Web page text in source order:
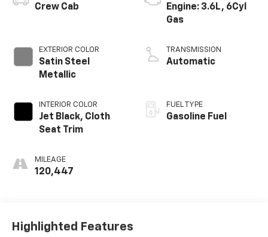
Crew Cab
EXTERIOR COLOR
Satin Steel
Metallic
INTERIOR COLOR
Jet Black, Cloth
Seat Trim
MILEAGE
120,447
Engine: 3.6L, 6Cyl
Gas
TRANSMISSION
Automatic
FUEL TYPE
Gasoline Fuel
Highlighted Features